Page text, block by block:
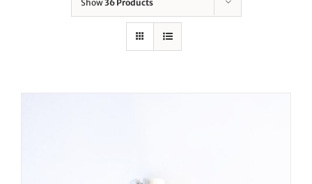
Show36 Products